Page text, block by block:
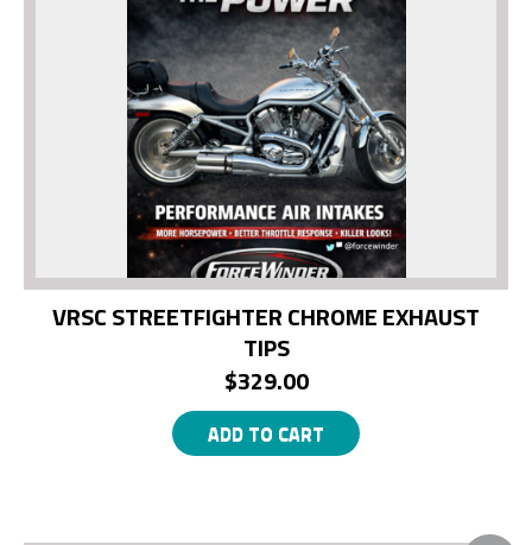
VRSC STREETFIGHTER CHROME EXHAUST
TIPS
$329.00
ADD TO CART